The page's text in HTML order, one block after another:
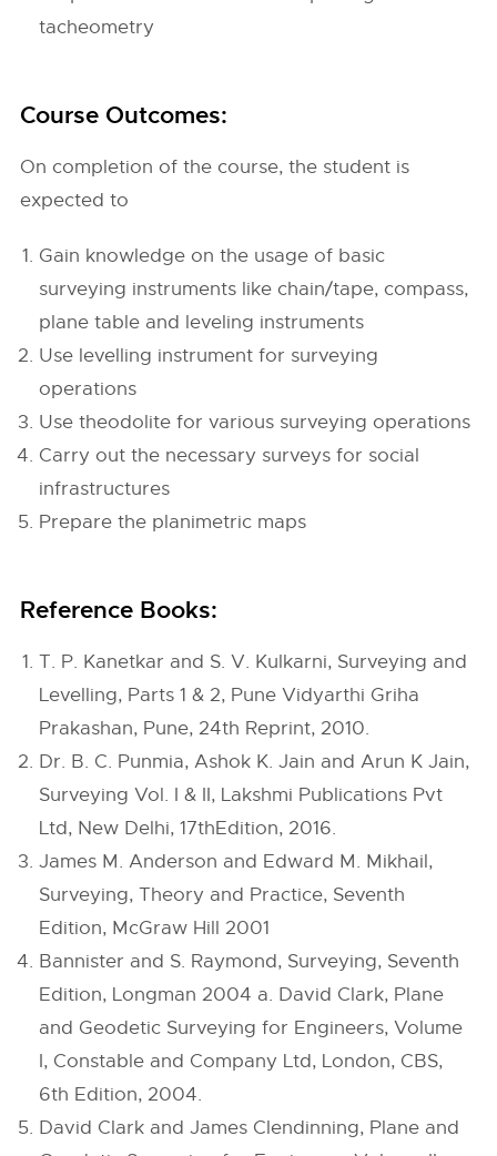
tacheometry
Course Outcomes:
On completion of the course, the student is
expected to
Gain knowledge on the usage of basic
surveying instruments like chain/tape, compass,
plane table and leveling instruments
Use levelling instrument for surveying
operations
Use theodolite for various surveying operations
Carry out the necessary surveys for social
infrastructures
Prepare the planimetric maps
Reference Books:
T. P. Kanetkar and S. V. Kulkarni, Surveying and
Levelling, Parts 1 & 2, Pune Vidyarthi Griha
Prakashan, Pune, 24th Reprint, 2010.
Dr. B. C. Punmia, Ashok K. Jain and Arun K Jain,
Surveying Vol. I & II, Lakshmi Publications Pvt
Ltd, New Delhi, 17thEdition, 2016.
James M. Anderson and Edward M. Mikhail,
Surveying, Theory and Practice, Seventh
Edition, McGraw Hill 2001
Bannister and S. Raymond, Surveying, Seventh
Edition, Longman 2004 a. David Clark, Plane
and Geodetic Surveying for Engineers, Volume
I, Constable and Company Ltd, London, CBS,
6th Edition, 2004.
David Clark and James Clendinning, Plane and